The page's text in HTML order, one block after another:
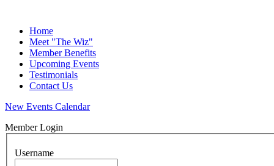
Home
Meet "The Wiz"
Member Benefits
Upcoming Events
Testimonials
Contact Us
New Events Calendar
Member Login
Username